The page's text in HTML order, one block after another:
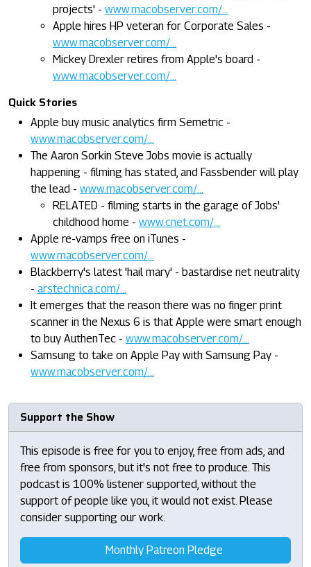
projects' - www.macobserver.com/...
Apple hires HP veteran for Corporate Sales -
www.macobserver.com/...
Mickey Drexler retires from Apple's board -
www.macobserver.com/...
Quick Stories
Apple buy music analytics firm Semetric -
www.macobserver.com/...
The Aaron Sorkin Steve Jobs movie is actually
happening - filming has stated, and Fassbender will play
the lead - www.macobserver.com/...
RELATED - filming starts in the garage of Jobs'
childhood home - www.cnet.com/...
Apple re-vamps free on iTunes -
www.macobserver.com/...
Blackberry's latest 'hail mary' - bastardise net neutrality
- arstechnica.com/...
It emerges that the reason there was no finger print
scanner in the Nexus 6 is that Apple were smart enough
to buy AuthenTec - www.macobserver.com/...
Samsung to take on Apple Pay with Samsung Pay -
www.macobserver.com/...
Support the Show
This episode is free for you to enjoy, free from ads, and
free from sponsors, but it's not free to produce. This
podcast is 100% listener supported, without the
support of people like you, it would not exist. Please
consider supporting our work.
Monthly Patreon Pledge